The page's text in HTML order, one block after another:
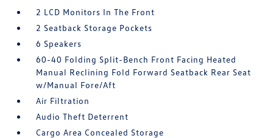
2 LCD Monitors In The Front
2 Seatback Storage Pockets
6 Speakers
60-40 Folding Split-Bench Front Facing Heated
Manual Reclining Fold Forward Seatback Rear Seat
w/Manual Fore/Aft
Air Filtration
Audio Theft Deterrent
Cargo Area Concealed Storage